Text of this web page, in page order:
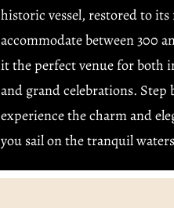
historic vessel, restored to
accommodate between 300
it the perfect venue for both
and grand celebrations. Step
experience the charm and
you sail on the tranquil